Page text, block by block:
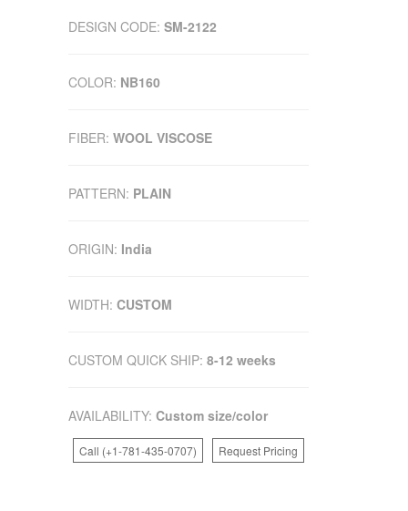
DESIGN CODE: SM-2122
COLOR: NB160
FIBER: WOOL VISCOSE
PATTERN: PLAIN
ORIGIN: India
WIDTH: CUSTOM
CUSTOM QUICK SHIP: 8-12 weeks
AVAILABILITY: Custom size/color
Call (+1-781-435-0707) Request Pricing